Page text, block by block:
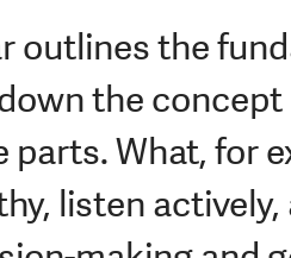
outlines the
the
parts. What, for
listen